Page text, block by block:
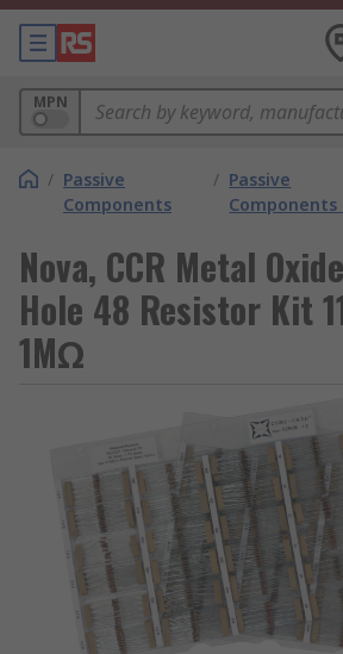
MPN
/ Passive
Components
/ Passive
Components
Nova, CCR Metal
Hole 48 Resistor Kit
1MΩ